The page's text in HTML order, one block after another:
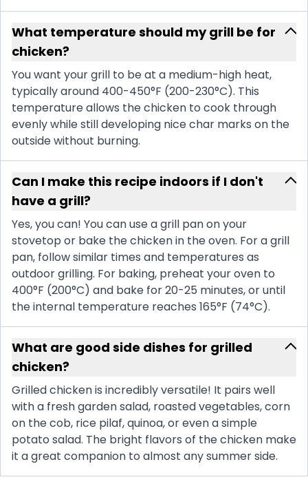
What temperature should my grill be for
chicken?
You want your grill to be at a medium-high heat,
typically around 400-450°F (200-230°C). This
temperature allows the chicken to cook through
evenly while still developing nice char marks on the
outside without burning.
Can I make this recipe indoors if I don't
have a grill?
Yes, you can! You can use a grill pan on your
stovetop or bake the chicken in the oven. For a grill
pan, follow similar times and temperatures as
outdoor grilling. For baking, preheat your oven to
400°F (200°C) and bake for 20-25 minutes, or until
the internal temperature reaches 165°F (74°C).
What are good side dishes for grilled
chicken?
Grilled chicken is incredibly versatile! It pairs well
with a fresh garden salad, roasted vegetables, corn
on the cob, rice pilaf, quinoa, or even a simple
potato salad. The bright flavors of the chicken make
it a great companion to almost any summer side.